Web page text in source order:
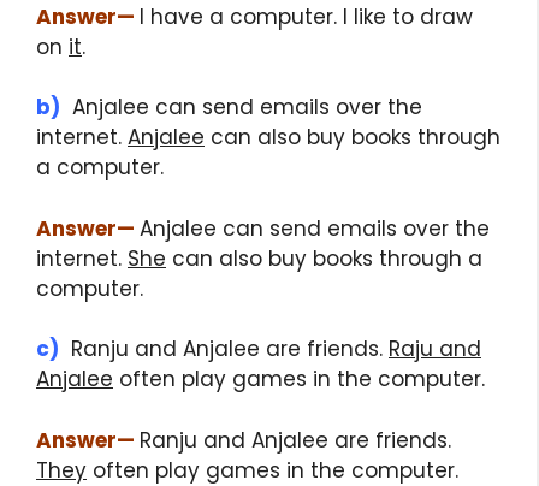
Answer— I have a computer. I like to draw
on it.
b) Anjalee can send emails over the
internet. Anjalee can also buy books through
a computer.
Answer— Anjalee can send emails over the
internet. She can also buy books through a
computer.
c) Ranju and Anjalee are friends. Raju and
Anjalee often play games in the computer.
Answer— Ranju and Anjalee are friends.
They often play games in the computer.